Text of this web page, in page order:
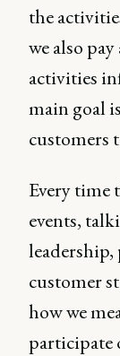
the
we also
activities
main goal
customers
Every time
events,
customer
how we
participate